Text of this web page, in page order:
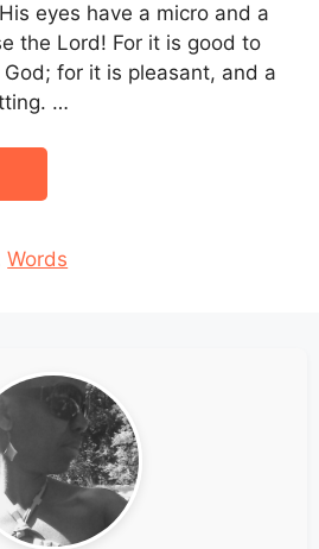
eyes have a micro and a
the Lord! For it is good to
for it is pleasant, and a
…
Words